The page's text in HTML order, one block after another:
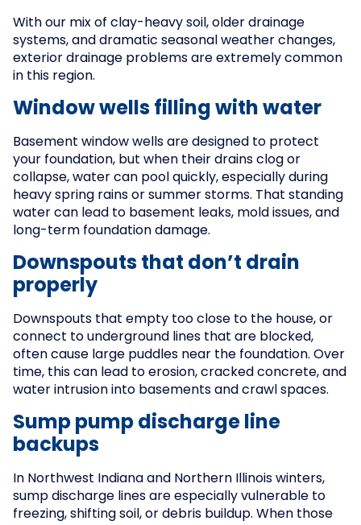
With our mix of clay-heavy soil, older drainage
systems, and dramatic seasonal weather changes,
exterior drainage problems are extremely common
in this region.
Window wells filling with water
Basement window wells are designed to protect
your foundation, but when their drains clog or
collapse, water can pool quickly, especially during
heavy spring rains or summer storms. That standing
water can lead to basement leaks, mold issues, and
long-term foundation damage.
Downspouts that don’t drain
properly
Downspouts that empty too close to the house, or
connect to underground lines that are blocked,
often cause large puddles near the foundation. Over
time, this can lead to erosion, cracked concrete, and
water intrusion into basements and crawl spaces.
Sump pump discharge line
backups
In Northwest Indiana and Northern Illinois winters,
sump discharge lines are especially vulnerable to
freezing, shifting soil, or debris buildup. When those